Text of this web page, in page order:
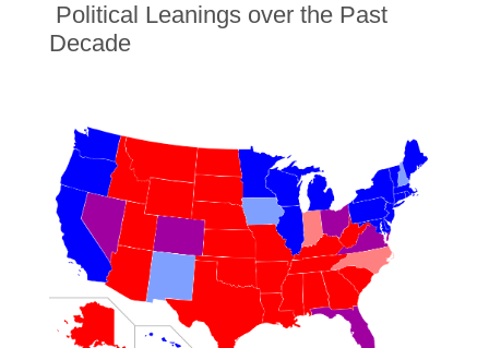
Political Leanings over the Past
Decade